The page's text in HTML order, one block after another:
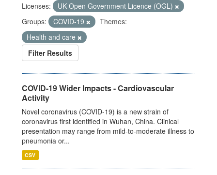
Licenses:
UK Open Government Licence (OGL)
Groups:
COVID-19
Themes:
Health and care
Filter Results
COVID-19 Wider Impacts - Cardiovascular
Activity
Novel coronavirus (COVID-19) is a new strain of
coronavirus first identified in Wuhan, China. Clinical
presentation may range from mild-to-moderate illness to
pneumonia or...
CSV